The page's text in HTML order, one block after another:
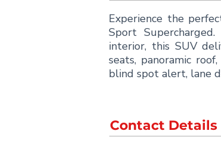
Experience the
Sport
interior, this SUV
seats, panoramic
blind spot alert, lane
Contact Details